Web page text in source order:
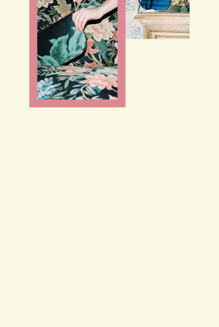
INSTAGRAM
GENERAL SALES CONDITIONS
LEGAL NOTICE
FR/EN